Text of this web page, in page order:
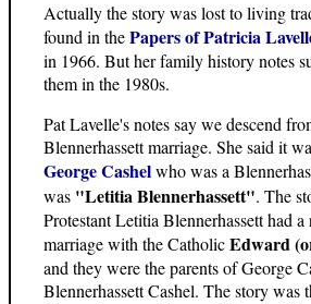
Actually the story was lost to living
found in thePapers of Patricia
in 1966. But her family history notes
them in the 1980s.
Pat Lavelle's notes say we descend
Blennerhassett marriage. She said it
George Cashelwho was a
was "Letitia Blennerhassett". The
Protestant Letitia Blennerhassett had
marriage with the CatholicEdward
and they were the parents of George
Blennerhassett Cashel. The story was